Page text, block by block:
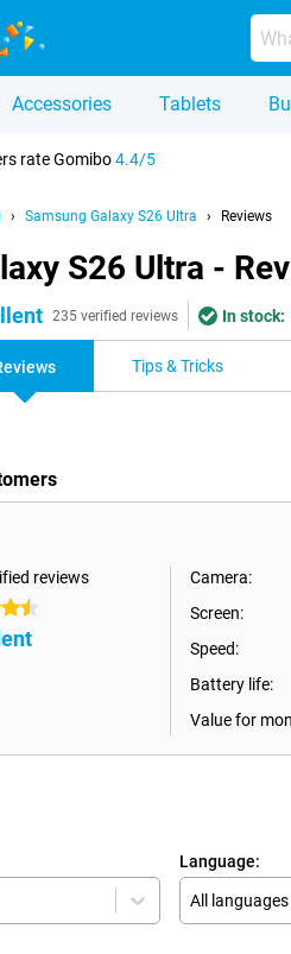
Accessories Tablets
rate Gomibo4.4/5
Samsung Galaxy S26 Ultra Reviews
S26 Ultra -
235 verified reviews In stock:
Tips & Tricks
reviews
Camera:
Screen:
Speed:
Battery life:
Value for
Language:
All languages